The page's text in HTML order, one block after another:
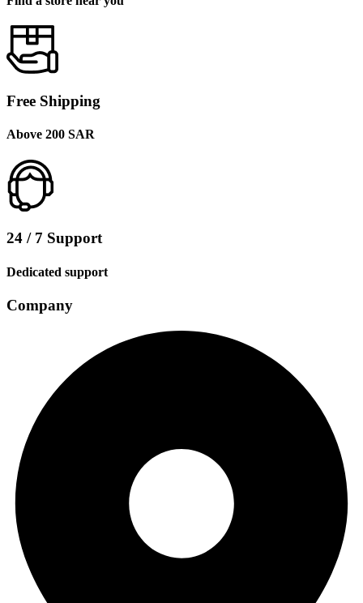
Free Shipping
Above 200 SAR
24 / 7 Support
Dedicated support
Company